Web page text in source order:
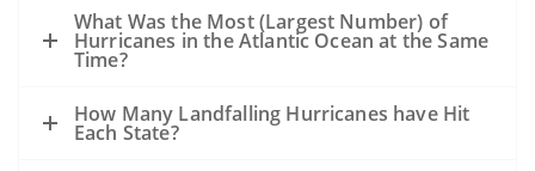
What Was the Most (Largest Number) of
Hurricanes in the Atlantic Ocean at the Same
Time?
How Many Landfalling Hurricanes have Hit
Each State?